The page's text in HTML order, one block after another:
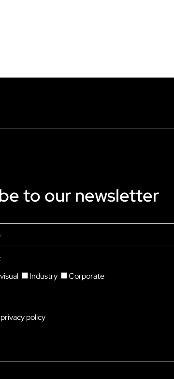
to our newsletter
Industry Corporate
policy